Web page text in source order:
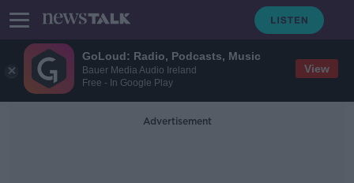
GoLoud: Radio, Podcasts, Music
Bauer Media Audio Ireland
Free - In Google Play
View
Advertisement